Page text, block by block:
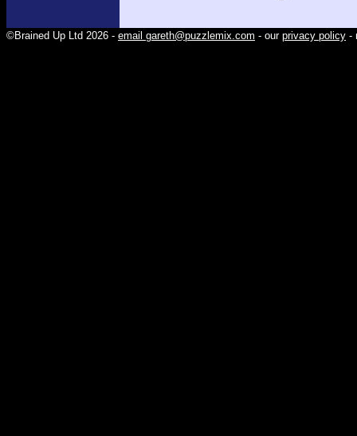
©Brained Up Ltd 2026 - email gareth@puzzlemix.com - our privacy policy -